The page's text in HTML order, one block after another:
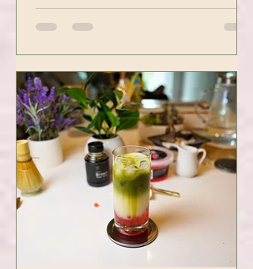
masala and peanut chaat! Made
with roasted...